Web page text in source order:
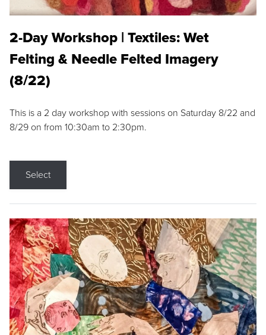
2-Day Workshop | Textiles: Wet
Felting & Needle Felted Imagery
(8/22)
This is a 2 day workshop with sessions on Saturday 8/22 and
8/29 on from 10:30am to 2:30pm.
Select